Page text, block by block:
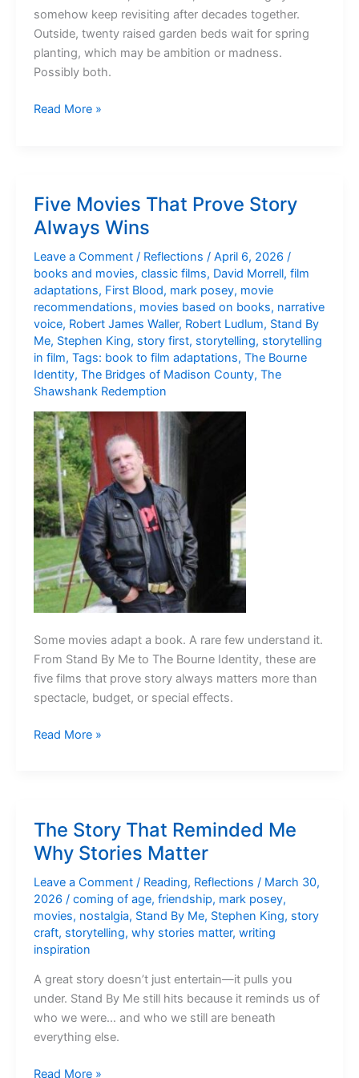
somehow keep revisiting after decades together.
Outside, twenty raised garden beds wait for spring
planting, which may be ambition or madness.
Possibly both.
Sunday
Read More »
Five Movies That Prove Story
Always Wins
Leave a Comment / Reflections / April 6, 2026 /
books and movies, classic films, David Morrell, film
adaptations, First Blood, mark posey, movie
recommendations, movies based on books, narrative
voice, Robert James Waller, Robert Ludlum, Stand By
Me, Stephen King, story first, storytelling, storytelling
in film, Tags: book to film adaptations, The Bourne
Identity, The Bridges of Madison County, The
Shawshank Redemption
Some movies adapt a book. A rare few understand it.
From Stand By Me to The Bourne Identity, these are
five films that prove story always matters more than
spectacle, budget, or special effects.
Five
Always
Wins
Read More »
The Story That Reminded Me
Why Stories Matter
Leave a Comment / Reading, Reflections / March 30,
2026 / coming of age, friendship, mark posey,
movies, nostalgia, Stand By Me, Stephen King, story
craft, storytelling, why stories matter, writing
inspiration
A great story doesn’t just entertain—it pulls you
under. Stand By Me still hits because it reminds us of
who we were… and who we still are beneath
everything else.
The
Read More »